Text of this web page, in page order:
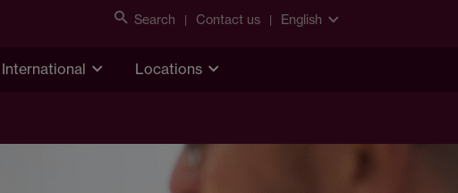
Search Contact us English
International Locations